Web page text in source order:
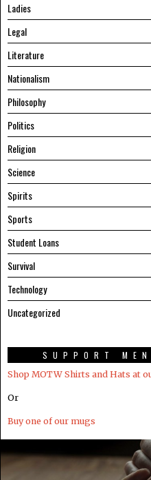
Ladies
Legal
Literature
Nationalism
Philosophy
Politics
Religion
Science
Spirits
Sports
Student Loans
Survival
Technology
Uncategorized
SUPPORT
Shop MOTW Shirts and Hats at
Or
Buy one of our mugs